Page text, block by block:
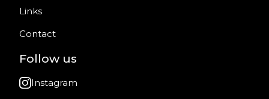
Links
Contact
Follow us
Instagram